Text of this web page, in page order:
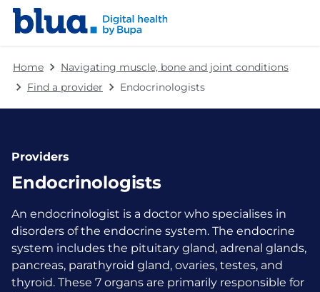
Skip to content
Skip to footer
Home
Navigating muscle, bone and joint conditions
Find a provider
Endocrinologists
Providers
Endocrinologists
An endocrinologist is a doctor who specialises in
disorders of the endocrine system. The endocrine
system includes the pituitary gland, adrenal glands,
pancreas, parathyroid gland, ovaries, testes, and
thyroid. These 7 organs are primarily responsible for